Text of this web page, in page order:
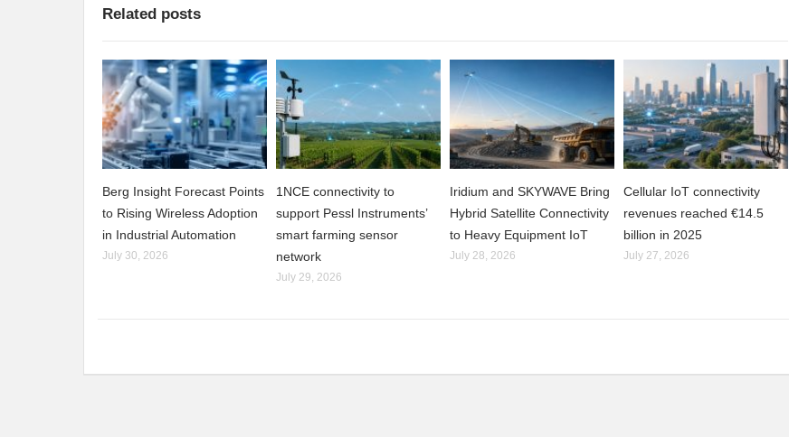
Related posts
Berg Insight Forecast Points
to Rising Wireless Adoption
in Industrial Automation
July 30, 2026
1NCE connectivity to
support Pessl Instruments’
smart farming sensor
network
July 29, 2026
Iridium and SKYWAVE Bring
Hybrid Satellite Connectivity
to Heavy Equipment IoT
July 28, 2026
Cellular IoT connectivity
revenues reached €14.5
billion in 2025
July 27, 2026